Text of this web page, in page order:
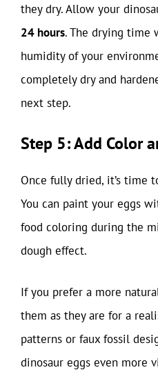
they dry. Allow your
24 hours. The drying time
humidity of your
completely dry and
next step.
Step 5: Add Color
Once fully dried, it’s time
You can paint your eggs
food coloring during the
dough effect.
If you prefer a more
them as they are for a
patterns or faux fossil
dinosaur eggs even more